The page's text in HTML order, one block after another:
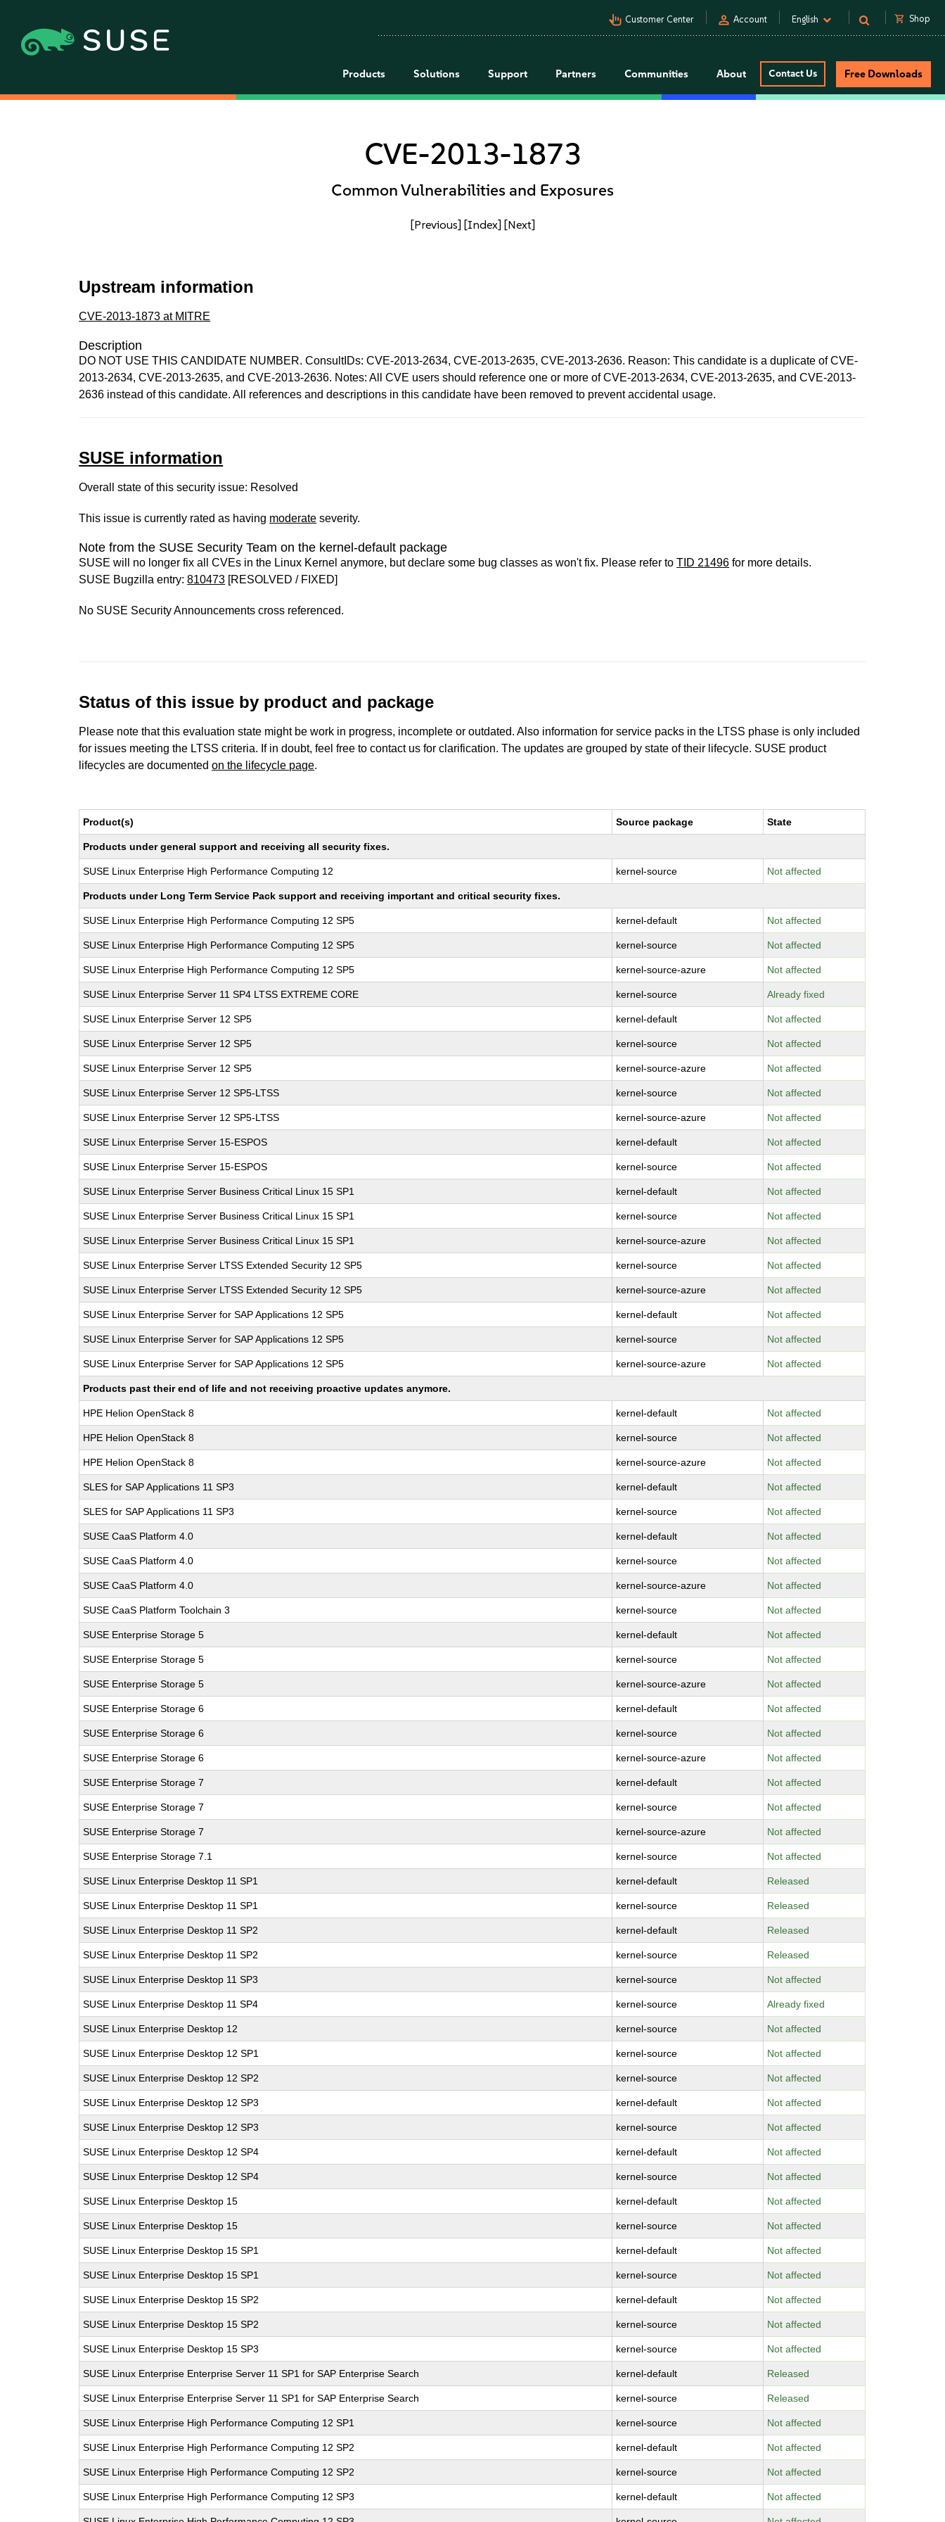
pan_tool_alt Customer Center person Account English shopping_cart Shop
Products Solutions Support Partners Communities About Contact Us Free Downloads
CVE-2013-1873
Common Vulnerabilities and Exposures
[Previous] [Index] [Next]
Upstream information
CVE-2013-1873 at MITRE
Description
DO NOT USE THIS CANDIDATE NUMBER. ConsultIDs: CVE-2013-2634, CVE-2013-2635, CVE-2013-2636. Reason: This candidate is a duplicate of CVE-
2013-2634, CVE-2013-2635, and CVE-2013-2636. Notes: All CVE users should reference one or more of CVE-2013-2634, CVE-2013-2635, and CVE-2013-
2636 instead of this candidate. All references and descriptions in this candidate have been removed to prevent accidental usage.
SUSE information
Overall state of this security issue: Resolved
This issue is currently rated as having moderate severity.
Note from the SUSE Security Team on the kernel-default package
SUSE will no longer fix all CVEs in the Linux Kernel anymore, but declare some bug classes as won't fix. Please refer toTID 21496 for more details.
SUSE Bugzilla entry:810473 [RESOLVED / FIXED]
No SUSE Security Announcements cross referenced.
Status of this issue by product and package
Please note that this evaluation state might be work in progress, incomplete or outdated. Also information for service packs in the LTSS phase is only included
for issues meeting the LTSS criteria. If in doubt, feel free to contact us for clarification. The updates are grouped by state of their lifecycle. SUSE product
lifecycles are documentedon the lifecycle page.
Product(s) Source package State
Products under general support and receiving all security fixes.
SUSE Linux Enterprise High Performance Computing 12 kernel-source Not affected
Products under Long Term Service Pack support and receiving important and critical security fixes.
SUSE Linux Enterprise High Performance Computing 12 SP5 kernel-default Not affected
SUSE Linux Enterprise High Performance Computing 12 SP5 kernel-source Not affected
SUSE Linux Enterprise High Performance Computing 12 SP5 kernel-source-azure Not affected
SUSE Linux Enterprise Server 11 SP4 LTSS EXTREME CORE kernel-source Already fixed
SUSE Linux Enterprise Server 12 SP5 kernel-default Not affected
SUSE Linux Enterprise Server 12 SP5 kernel-source Not affected
SUSE Linux Enterprise Server 12 SP5 kernel-source-azure Not affected
SUSE Linux Enterprise Server 12 SP5-LTSS kernel-source Not affected
SUSE Linux Enterprise Server 12 SP5-LTSS kernel-source-azure Not affected
SUSE Linux Enterprise Server 15-ESPOS kernel-default Not affected
SUSE Linux Enterprise Server 15-ESPOS kernel-source Not affected
SUSE Linux Enterprise Server Business Critical Linux 15 SP1 kernel-default Not affected
SUSE Linux Enterprise Server Business Critical Linux 15 SP1 kernel-source Not affected
SUSE Linux Enterprise Server Business Critical Linux 15 SP1 kernel-source-azure Not affected
SUSE Linux Enterprise Server LTSS Extended Security 12 SP5 kernel-source Not affected
SUSE Linux Enterprise Server LTSS Extended Security 12 SP5 kernel-source-azure Not affected
SUSE Linux Enterprise Server for SAP Applications 12 SP5 kernel-default Not affected
SUSE Linux Enterprise Server for SAP Applications 12 SP5 kernel-source Not affected
SUSE Linux Enterprise Server for SAP Applications 12 SP5 kernel-source-azure Not affected
Products past their end of life and not receiving proactive updates anymore.
HPE Helion OpenStack 8 kernel-default Not affected
HPE Helion OpenStack 8 kernel-source Not affected
HPE Helion OpenStack 8 kernel-source-azure Not affected
SLES for SAP Applications 11 SP3 kernel-default Not affected
SLES for SAP Applications 11 SP3 kernel-source Not affected
SUSE CaaS Platform 4.0 kernel-default Not affected
SUSE CaaS Platform 4.0 kernel-source Not affected
SUSE CaaS Platform 4.0 kernel-source-azure Not affected
SUSE CaaS Platform Toolchain 3 kernel-source Not affected
SUSE Enterprise Storage 5 kernel-default Not affected
SUSE Enterprise Storage 5 kernel-source Not affected
SUSE Enterprise Storage 5 kernel-source-azure Not affected
SUSE Enterprise Storage 6 kernel-default Not affected
SUSE Enterprise Storage 6 kernel-source Not affected
SUSE Enterprise Storage 6 kernel-source-azure Not affected
SUSE Enterprise Storage 7 kernel-default Not affected
SUSE Enterprise Storage 7 kernel-source Not affected
SUSE Enterprise Storage 7 kernel-source-azure Not affected
SUSE Enterprise Storage 7.1 kernel-source Not affected
SUSE Linux Enterprise Desktop 11 SP1 kernel-default Released
SUSE Linux Enterprise Desktop 11 SP1 kernel-source Released
SUSE Linux Enterprise Desktop 11 SP2 kernel-default Released
SUSE Linux Enterprise Desktop 11 SP2 kernel-source Released
SUSE Linux Enterprise Desktop 11 SP3 kernel-source Not affected
SUSE Linux Enterprise Desktop 11 SP4 kernel-source Already fixed
SUSE Linux Enterprise Desktop 12 kernel-source Not affected
SUSE Linux Enterprise Desktop 12 SP1 kernel-source Not affected
SUSE Linux Enterprise Desktop 12 SP2 kernel-source Not affected
SUSE Linux Enterprise Desktop 12 SP3 kernel-default Not affected
SUSE Linux Enterprise Desktop 12 SP3 kernel-source Not affected
SUSE Linux Enterprise Desktop 12 SP4 kernel-default Not affected
SUSE Linux Enterprise Desktop 12 SP4 kernel-source Not affected
SUSE Linux Enterprise Desktop 15 kernel-default Not affected
SUSE Linux Enterprise Desktop 15 kernel-source Not affected
SUSE Linux Enterprise Desktop 15 SP1 kernel-default Not affected
SUSE Linux Enterprise Desktop 15 SP1 kernel-source Not affected
SUSE Linux Enterprise Desktop 15 SP2 kernel-default Not affected
SUSE Linux Enterprise Desktop 15 SP2 kernel-source Not affected
SUSE Linux Enterprise Desktop 15 SP3 kernel-source Not affected
SUSE Linux Enterprise Enterprise Server 11 SP1 for SAP Enterprise Search kernel-default Released
SUSE Linux Enterprise Enterprise Server 11 SP1 for SAP Enterprise Search kernel-source Released
SUSE Linux Enterprise High Performance Computing 12 SP1 kernel-source Not affected
SUSE Linux Enterprise High Performance Computing 12 SP2 kernel-default Not affected
SUSE Linux Enterprise High Performance Computing 12 SP2 kernel-source Not affected
SUSE Linux Enterprise High Performance Computing 12 SP3 kernel-default Not affected